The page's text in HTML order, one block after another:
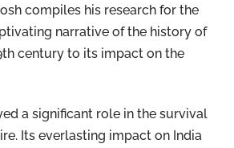
compiles his research for the
narrative of the history of
century to its impact on the
a significant role in the survival
Its everlasting impact on India